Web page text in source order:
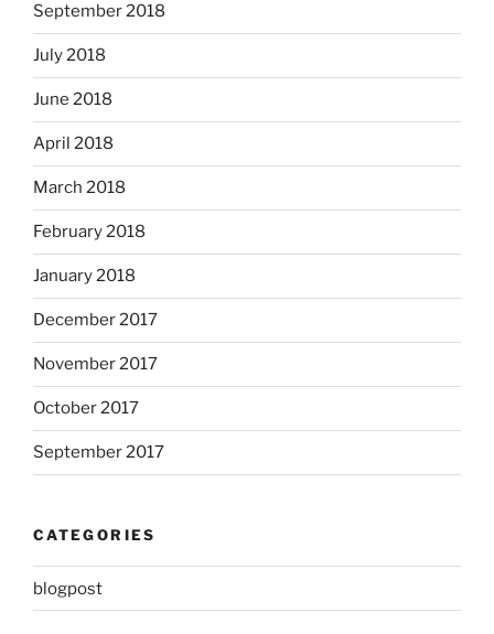
September 2018
July 2018
June 2018
April 2018
March 2018
February 2018
January 2018
December 2017
November 2017
October 2017
September 2017
CATEGORIES
blogpost